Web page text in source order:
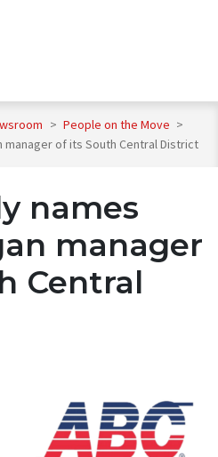
> People on the Move >
manager of its South Central District
names
manager
Central